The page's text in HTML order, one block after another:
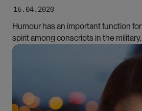
16.04.2020
Humour has an important function
spirit among conscripts in the
researchers, however, it may also
women leaving the military after the
Bilde